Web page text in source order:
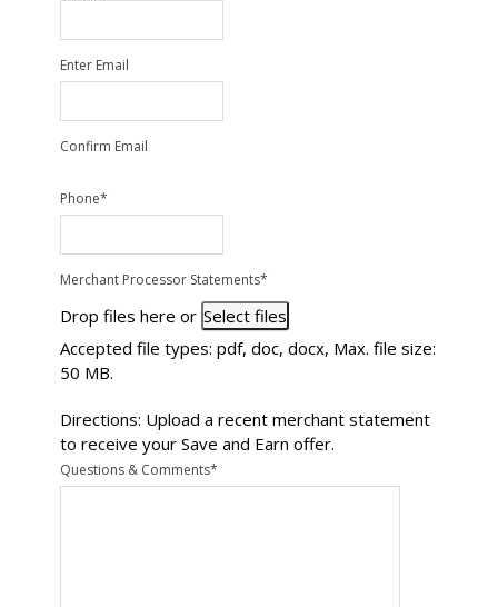
Enter Email
Confirm Email
Phone*
Merchant Processor Statements*
Drop files here or Select files
Accepted file types: pdf, doc, docx, Max. file size:
50 MB.
Directions: Upload a recent merchant statement
to receive your Save and Earn offer.
Questions & Comments*